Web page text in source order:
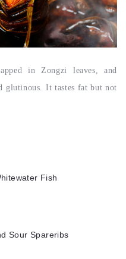
in Zongzi leaves, and
glutinous. It tastes fat but not
Fish
Sour Spareribs